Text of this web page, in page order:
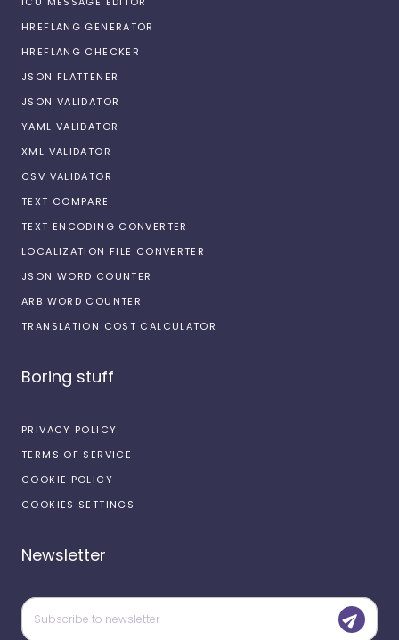
HREFLANG GENERATOR
HREFLANG CHECKER
JSON FLATTENER
JSON VALIDATOR
YAML VALIDATOR
XML VALIDATOR
CSV VALIDATOR
TEXT COMPARE
TEXT ENCODING CONVERTER
LOCALIZATION FILE CONVERTER
JSON WORD COUNTER
ARB WORD COUNTER
TRANSLATION COST CALCULATOR
Boring stuff
PRIVACY POLICY
TERMS OF SERVICE
COOKIE POLICY
COOKIES SETTINGS
Newsletter